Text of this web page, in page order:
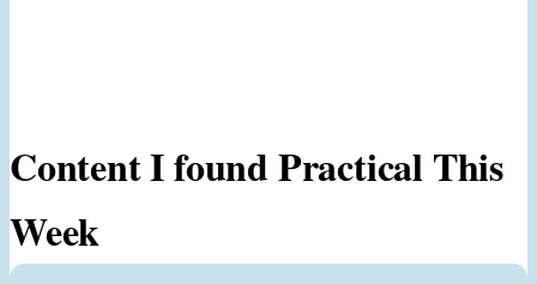
Content I found Practical This
Week